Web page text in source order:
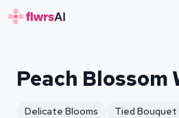
Peach Blossom
Delicate Blooms Tied Bouquet